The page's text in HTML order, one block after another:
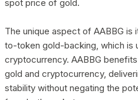
spot price of gold.
The unique aspect of AABBG
to-token gold-backing, which is
cryptocurrency. AABBG
gold and cryptocurrency,
stability without negating the